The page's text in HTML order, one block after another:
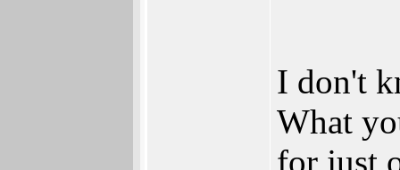
I don't
What
for just